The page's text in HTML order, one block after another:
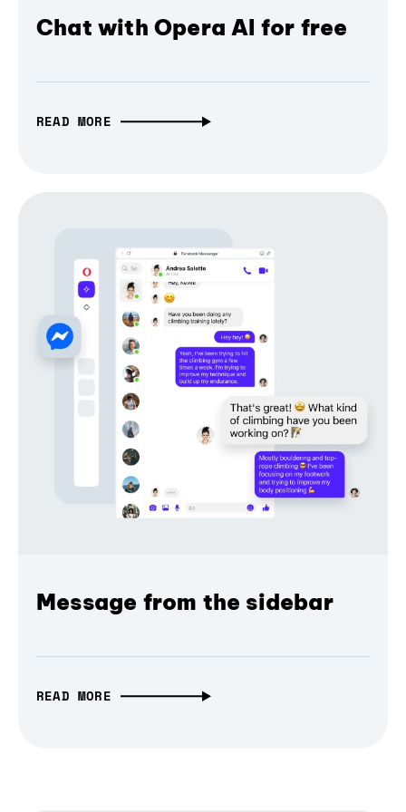
Chat with Opera AI for free
READ MORE
Message from the sidebar
READ MORE